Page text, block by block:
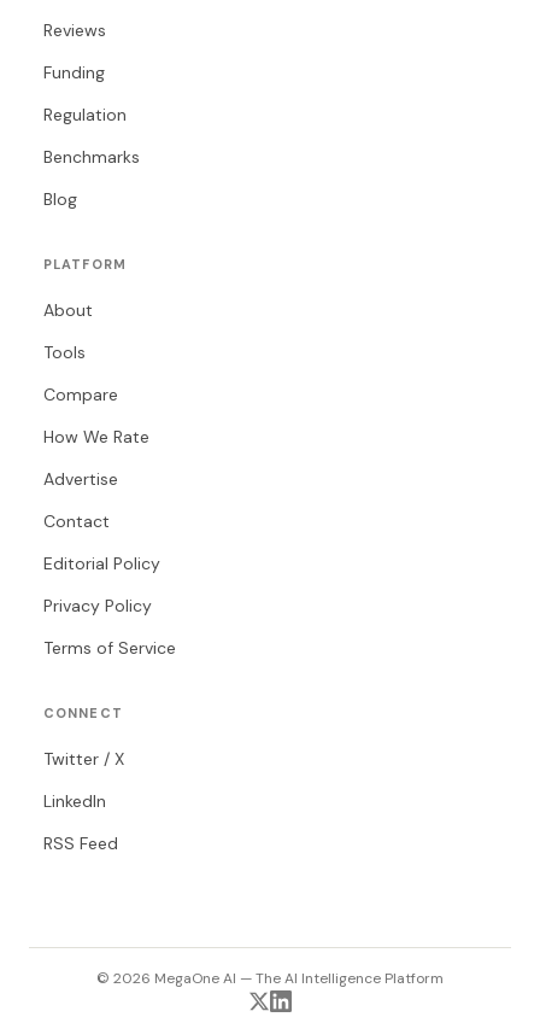
Reviews
Funding
Regulation
Benchmarks
Blog
PLATFORM
About
Tools
Compare
How We Rate
Advertise
Contact
Editorial Policy
Privacy Policy
Terms of Service
CONNECT
Twitter / X
LinkedIn
RSS Feed
© 2026 MegaOne AI — The AI Intelligence Platform